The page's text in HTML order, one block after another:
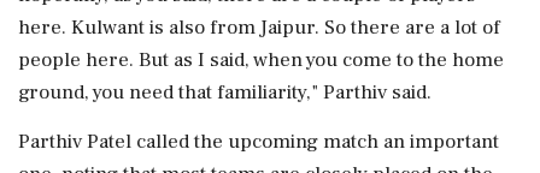
here. Kulwant is also from Jaipur. So there are a lot of
people here. But as I said, when you come to the home
ground, you need that familiarity," Parthiv said.
Parthiv Patel called the upcoming match an important